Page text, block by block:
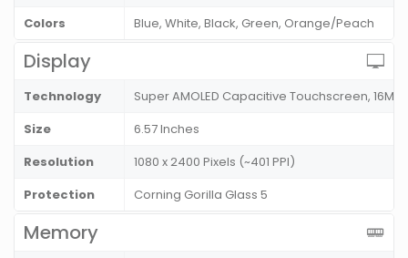
Colors
Blue, White, Black, Green, Orange/Peach
Display
Technology
Super AMOLED Capacitive Touchscreen, 16M
Size
6.57 Inches
Resolution
1080 x 2400 Pixels (~401 PPI)
Protection
Corning Gorilla Glass 5
Memory